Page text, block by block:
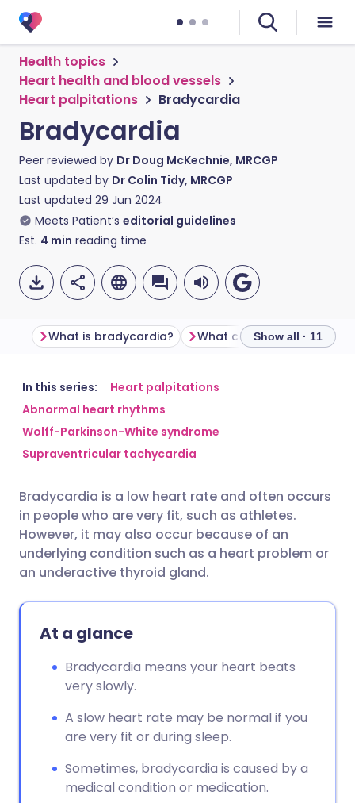
Health topics
Heart health and blood vessels
Heart palpitations
Bradycardia
Bradycardia
Peer reviewed by Dr Doug McKechnie, MRCGP
Last updated by Dr Colin Tidy, MRCGP
Last updated 29 Jun 2024
Meets Patient’s editorial guidelines
Est. 4 min reading time
Share via email
Share via Facebook
Share via X
Share via WhatsApp
🇬🇧 English
🇪🇸 Español
🇮🇳 हिन्दी
🇸🇦 عربي
What is bradycardia? What causes bradycardia?
Show all · 11
In this series:
Heart palpitations
Abnormal heart rhythms
Wolff-Parkinson-White syndrome
Supraventricular tachycardia
Bradycardia is a low heart rate and often occurs
in people who are very fit, such as athletes.
However, it may also occur because of an
underlying condition such as a heart problem or
an underactive thyroid gland.
At a glance
Bradycardia means your heart beats
very slowly.
A slow heart rate may be normal if you
are very fit or during sleep.
Sometimes, bradycardia is caused by a
medical condition or medication.